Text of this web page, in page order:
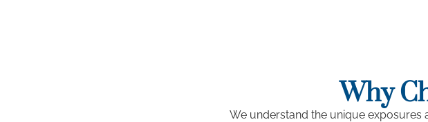
Why
We understand the unique